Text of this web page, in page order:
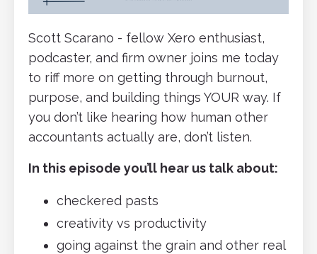
Scott Scarano - fellow Xero enthusiast,
podcaster, and firm owner joins me today
to riff more on getting through burnout,
purpose, and building things YOUR way. If
you don’t like hearing how human other
accountants actually are, don’t listen.
In this episode you’ll hear us talk about:
checkered pasts
creativity vs productivity
going against the grain and other real